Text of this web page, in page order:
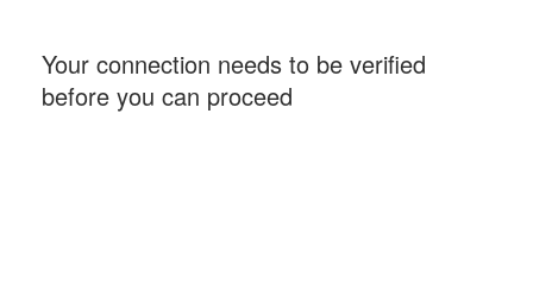
Your connection needs to be verified
before you can proceed